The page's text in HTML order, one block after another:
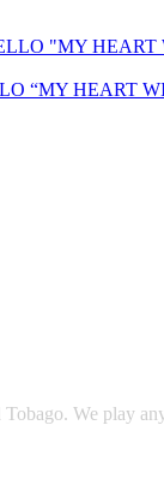
“MY HEART
We play